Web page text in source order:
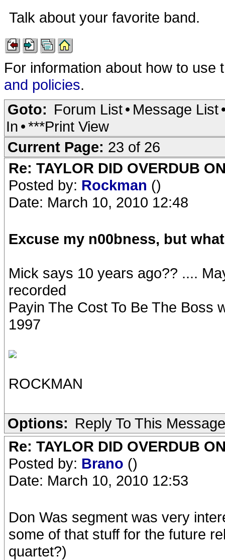
Talk about your favorite band.
For information about how to
and policies.
Goto: Forum List• Message List
In •***Print View
Current Page: 23 of 26
Re: TAYLOR DID OVERDUB
Posted by: Rockman ()
Date: March 10, 2010 12:48
Excuse my n00bness, but
Mick says 10 years ago?? ....
recorded
Payin The Cost To Be The Boss
1997
ROCKMAN
Options: Reply To This Message
Re: TAYLOR DID OVERDUB
Posted by: Brano ()
Date: March 10, 2010 12:53
Don Was segment was very
some of that stuff for the future
quartet?)